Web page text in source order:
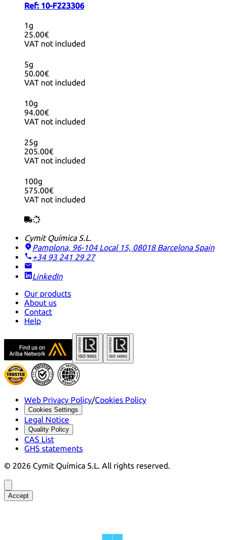
Ref: 10-F223306
1g
25.00€
VAT not included
5g
50.00€
VAT not included
10g
94.00€
VAT not included
25g
205.00€
VAT not included
100g
575.00€
VAT not included
Cymit Química S.L.
Pamplona, 96-104 Local 15, 08018 Barcelona Spain
+34 93 241 29 27
LinkedIn
Our products
About us
Contact
Help
Web Privacy Policy/Cookies Policy
Cookies Settings
Legal Notice
Quality Policy
CAS List
GHS statements
© 2026 Cymit Química S.L. All rights reserved.
Accept